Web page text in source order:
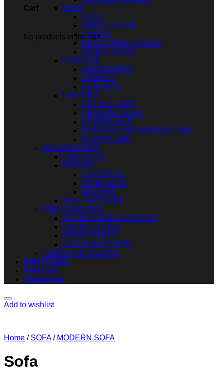
Cart
No products in the cart.
SOFA
SOFA
SINGLE CHAIR
CHAIRS
BENCH AND STOOLS
DINING CHAIR
STORAGE
SIDEBOARDS
CABINET
DRAWERS
LIGHTING
CEILING LIGHT
PENDANT LIGHT
CHANDELIER
PAINTING AND MIRROR LAMP
FLOOR LAMP
DECORATIONS
FIREPLACE
MIRROR
CLASSICAL
IRREGULAR
MODERN
WALL ARTWORK
FOR YOUR IDEA
ACCESSORIES & DECOR
CARPET & RUG
SPARE PARTS
CLEARANCE ITEM
FABRICS & COLORS
PORTFOLIO
About Us
Contact Us
Add to wishlist
Home / SOFA / MODERN SOFA
Sofa